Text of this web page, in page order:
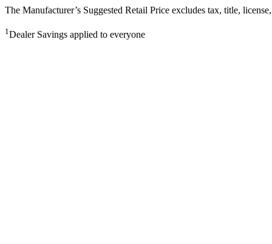
The Manufacturer’s Suggested Retail Price excludes tax, title,
1Dealer Savings applied to everyone